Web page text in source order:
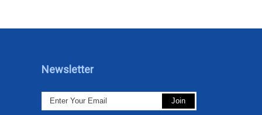
Newsletter